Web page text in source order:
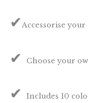
✔Accessorise
✔ Choose your
✔ Includes 10